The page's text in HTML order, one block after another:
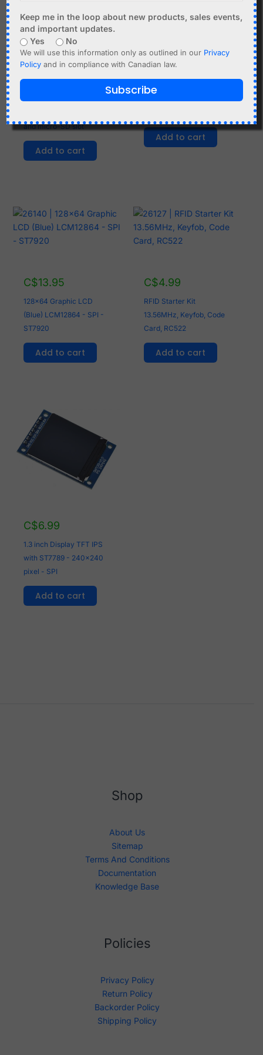
C$5.99
D1 Mini Data Logger
and micro-SD slot
Add to cart
C$3.99
2 x nRF24L01 Mini
Add to cart
C$13.95
128x64 Graphic LCD
(Blue) LCM12864 - SPI -
ST7920
Add to cart
C$4.99
RFID Starter Kit
13.56MHz, Keyfob, Code
Card, RC522
Add to cart
C$6.99
1.3 inch Display TFT IPS
with ST7789 - 240x240
pixel - SPI
Add to cart
Shop
About Us
Sitemap
Terms And Conditions
Documentation
Knowledge Base
Policies
Privacy Policy
Return Policy
Backorder Policy
Shipping Policy
Keep me in the loop about new products, sales events,
and important updates.
Yes
No
We will use this information only as outlined in our Privacy
Policy and in compliance with Canadian law.
Subscribe